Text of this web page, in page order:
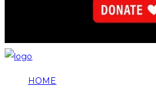
HOME